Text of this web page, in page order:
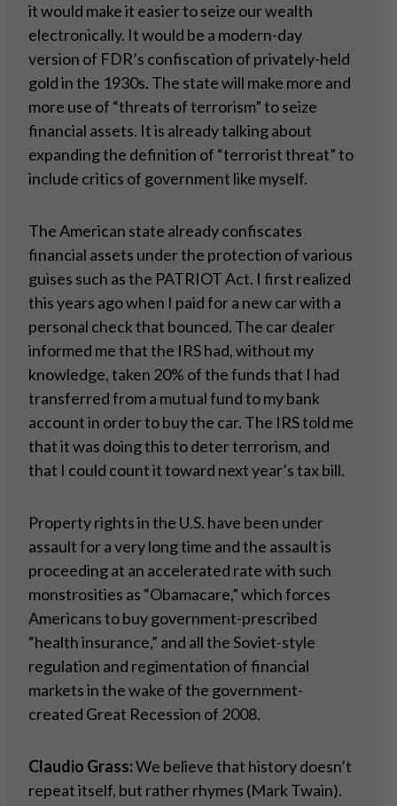
it would make it easier to seize our wealth
electronically. It would be a modern-day
version of FDR’s confiscation of privately-held
gold in the 1930s. The state will make more and
more use of “threats of terrorism” to seize
financial assets. It is already talking about
expanding the definition of “terrorist threat” to
include critics of government like myself.
The American state already confiscates
financial assets under the protection of various
guises such as the PATRIOT Act. I first realized
this years ago when I paid for a new car with a
personal check that bounced. The car dealer
informed me that the IRS had, without my
knowledge, taken 20% of the funds that I had
transferred from a mutual fund to my bank
account in order to buy the car. The IRS told me
that it was doing this to deter terrorism, and
that I could count it toward next year’s tax bill.
Property rights in the U.S. have been under
assault for a very long time and the assault is
proceeding at an accelerated rate with such
monstrosities as “Obamacare,” which forces
Americans to buy government-prescribed
“health insurance,” and all the Soviet-style
regulation and regimentation of financial
markets in the wake of the government-
created Great Recession of 2008.
Claudio Grass:We believe that history doesn’t
repeat itself, but rather rhymes (Mark Twain).